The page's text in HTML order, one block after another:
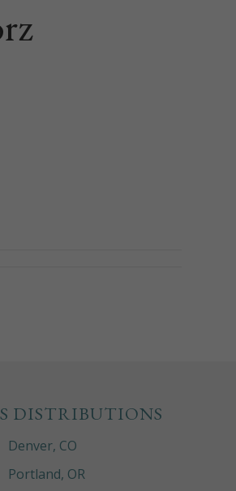
DISTRIBUTIONS
Denver, CO
Portland, OR